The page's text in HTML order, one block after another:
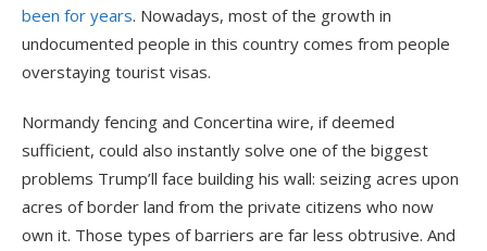
been for years. Nowadays, most of the growth in
undocumented people in this country comes from people
overstaying tourist visas.
Normandy fencing and Concertina wire, if deemed
sufficient, could also instantly solve one of the biggest
problems Trump’ll face building his wall: seizing acres upon
acres of border land from the private citizens who now
own it. Those types of barriers are far less obtrusive. And